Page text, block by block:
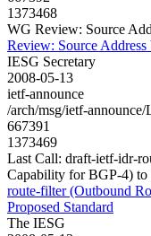
1373468
WG Review: Source
Review: Source
IESG Secretary
2008-05-13
ietf-announce
/arch/msg/ietf-
667391
1373469
Last Call: draft-ietf-idr-
Capability for BGP-4) to
route-filter (Outbound
Proposed Standard
The IESG